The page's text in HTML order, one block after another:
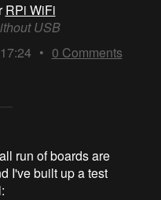
RPi WiFi
USB
• 0 Comments
run of boards are
I've built upa test